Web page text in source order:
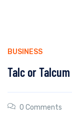
BUSINESS
Talc or
0 Comments